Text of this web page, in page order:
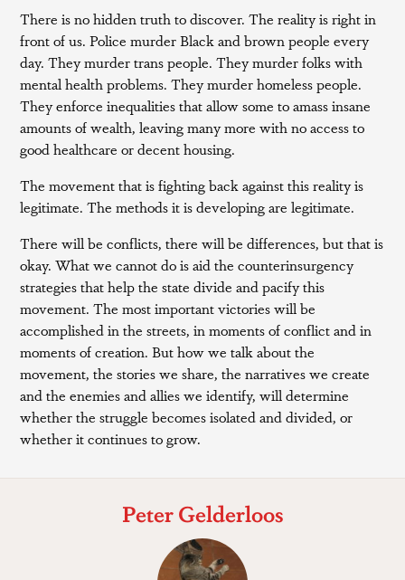
There is no hidden truth to discover. The reality is right in
front of us. Police murder Black and brown people every
day. They murder trans people. They murder folks with
mental health problems. They murder homeless people.
They enforce inequalities that allow some to amass insane
amounts of wealth, leaving many more with no access to
good healthcare or decent housing.
The movement that is fighting back against this reality is
legitimate. The methods it is developing are legitimate.
There will be conflicts, there will be differences, but that is
okay. What we cannot do is aid the counterinsurgency
strategies that help the state divide and pacify this
movement. The most important victories will be
accomplished in the streets, in moments of conflict and in
moments of creation. But how we talk about the
movement, the stories we share, the narratives we create
and the enemies and allies we identify, will determine
whether the struggle becomes isolated and divided, or
whether it continues to grow.
Peter Gelderloos